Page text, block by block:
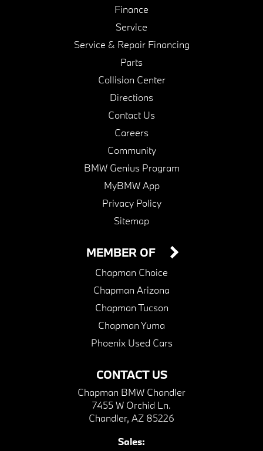
Finance
Service
Service & Repair Financing
Parts
Collision Center
Directions
Contact Us
Careers
Community
BMW Genius Program
MyBMW App
Privacy Policy
Sitemap
CONTACT US
Chapman BMW Chandler
7455 W Orchid Ln.
Chandler, AZ 85226
Sales:
MEMBER OF
Chapman Choice
Chapman Arizona
Chapman Tucson
Chapman Yuma
Phoenix Used Cars